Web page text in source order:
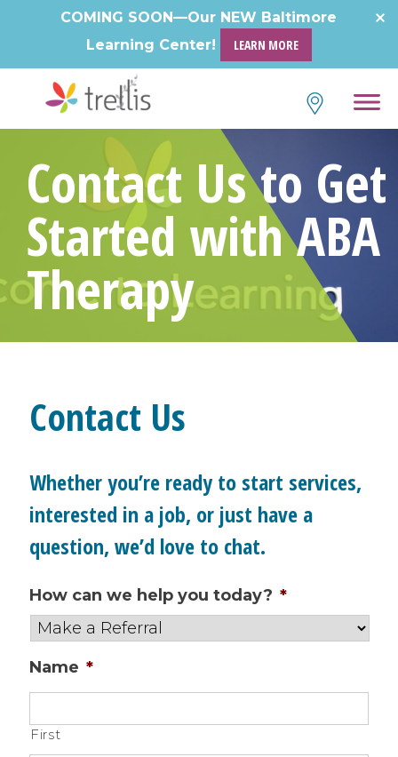
COMING SOON—Our NEW Baltimore
Learning Center!
LEARN MORE
Contact Us to Get
Started with ABA
Therapy
Contact Us
Whether you’re ready to start services,
interested in a job, or just have a
question, we’d love to chat.
How can we help you today? *
Name *
First